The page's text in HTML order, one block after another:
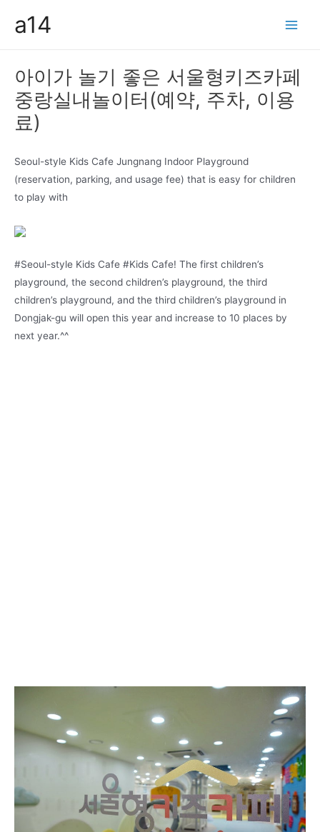
a14
아이가 놀기 좋은 서울형키즈카페
중랑실내놀이터(예약, 주차, 이용
료)
Seoul-style Kids Cafe Jungnang Indoor Playground
(reservation, parking, and usage fee) that is easy for children
to play with
#Seoul-style Kids Cafe #Kids Cafe! The first children’s
playground, the second children’s playground, the third
children’s playground, and the third children’s playground in
Dongjak-gu will open this year and increase to 10 places by
next year.^^